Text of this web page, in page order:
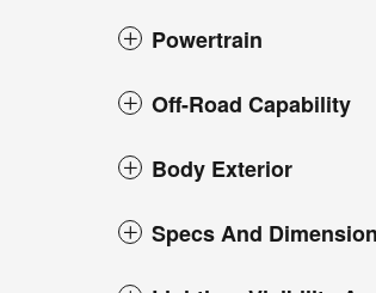
Powertrain
Off-Road Capability
Body Exterior
Specs And